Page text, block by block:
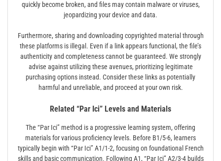
quickly become broken, and files may contain malware or viruses,
jeopardizing your device and data.
Furthermore, sharing and downloading copyrighted material through
these platforms is illegal. Even if a link appears functional, the file’s
authenticity and completeness cannot be guaranteed. We strongly
advise against utilizing these avenues, prioritizing legitimate
purchasing options instead. Consider these links as potentially
harmful and unreliable, and proceed at your own risk.
Related “Par Ici” Levels and Materials
The “Par Ici” method is a progressive learning system, offering
materials for various proficiency levels. Before B1/5-6, learners
typically begin with “Par Ici” A1/1-2, focusing on foundational French
skills and basic communication. Following A1, “Par Ici” A2/3-4 builds